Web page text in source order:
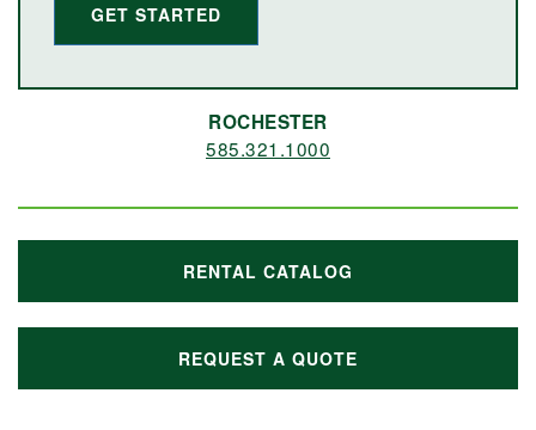
GET STARTED
ROCHESTER
585.321.1000
RENTAL CATALOG
REQUEST A QUOTE